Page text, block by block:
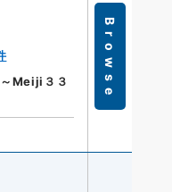
Meiji３３
Browse